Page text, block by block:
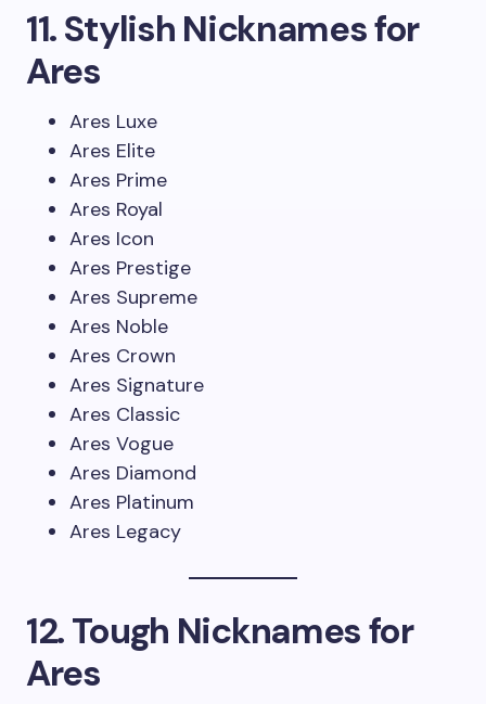
11. Stylish Nicknames for
Ares
Ares Luxe
Ares Elite
Ares Prime
Ares Royal
Ares Icon
Ares Prestige
Ares Supreme
Ares Noble
Ares Crown
Ares Signature
Ares Classic
Ares Vogue
Ares Diamond
Ares Platinum
Ares Legacy
12. Tough Nicknames for
Ares